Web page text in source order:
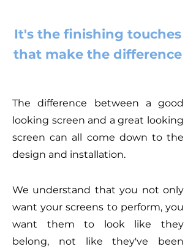
It's the finishing touches
that make the difference
The difference between a good
looking screen and a great looking
screen can all come down to the
design and installation.
We understand that you not only
want your screens to perform, you
want them to look like they
belong, not like they've been